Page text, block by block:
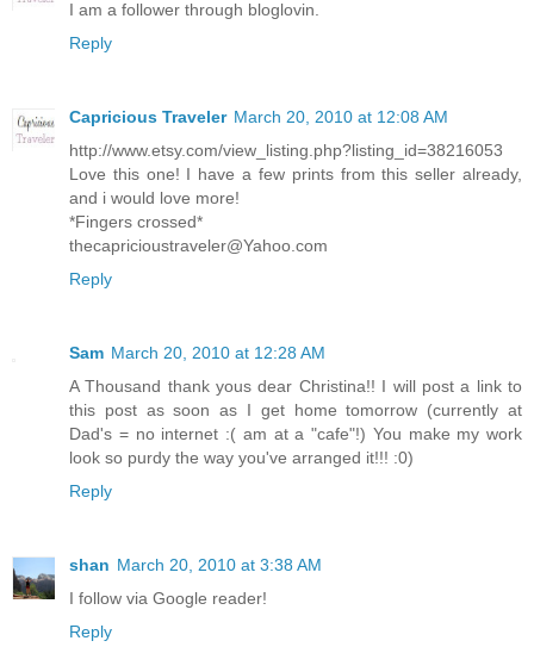
I am a follower through bloglovin.
Reply
Capricious Traveler March 20, 2010 at 12:08 AM
http://www.etsy.com/view_listing.php?listing_id=38216053
Love this one! I have a few prints from this seller already,
and i would love more!
*Fingers crossed*
thecapricioustraveler@Yahoo.com
Reply
Sam March 20, 2010 at 12:28 AM
A Thousand thank yous dear Christina!! I will post a link to
this post as soon as I get home tomorrow (currently at
Dad's = no internet :( am at a "cafe"!) You make my work
look so purdy the way you've arranged it!!! :0)
Reply
shan March 20, 2010 at 3:38 AM
I follow via Google reader!
Reply